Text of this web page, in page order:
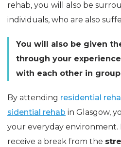
rehab, you will also be
individuals, who are also
You will also be given
through your
with each other in
By attending residential
sidential rehab in Glasgow,
your everyday environment.
receive a break from the